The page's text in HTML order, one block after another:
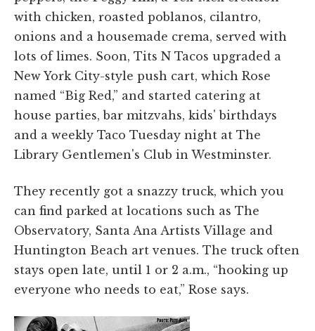
with chicken, roasted poblanos, cilantro,
onions and a housemade crema, served with
lots of limes. Soon, Tits N Tacos upgraded a
New York City-style push cart, which Rose
named “Big Red,” and started catering at
house parties, bar mitzvahs, kids' birthdays
and a weekly Taco Tuesday night at The
Library Gentlemen's Club in Westminster.
They recently got a snazzy truck, which you
can find parked at locations such as The
Observatory, Santa Ana Artists Village and
Huntington Beach art venues. The truck often
stays open late, until 1 or 2 a.m., “hooking up
everyone who needs to eat,” Rose says.